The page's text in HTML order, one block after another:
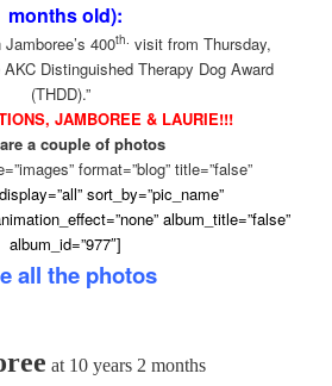
months old):
Jamboree’s 400th. visit from Thursday,
Distinguished Therapy Dog Award
(THDD).”
JAMBOREE & LAURIE!!!
a couple of photos
format=”blog” title=”false”
sort_by=”pic_name”
album_title=”false”
album_id=”977″]
all the photos
at 10 years 2 months